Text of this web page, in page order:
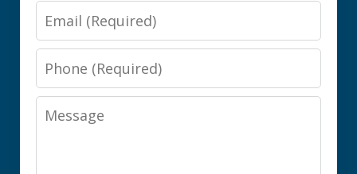
Email
Phone
Message